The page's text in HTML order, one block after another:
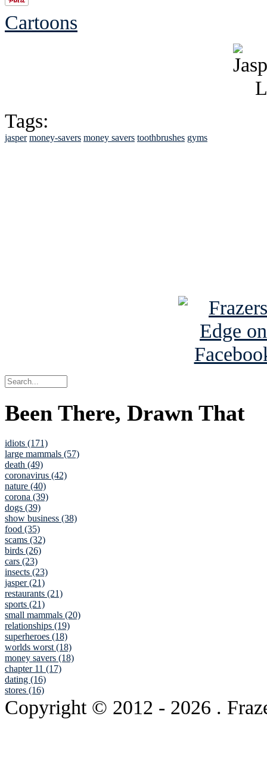
Cartoons
Tags:
jasper money-savers money savers toothbrushes gyms
Been There, Drawn That
idiots (171)
large mammals (57)
death (49)
coronavirus (42)
nature (40)
corona (39)
dogs (39)
show business (38)
food (35)
scams (32)
birds (26)
cars (23)
insects (23)
jasper (21)
restaurants (21)
sports (21)
small mammals (20)
relationships (19)
superheroes (18)
worlds worst (18)
money savers (18)
chapter 11 (17)
dating (16)
stores (16)
Copyright © 2012 - 2026 .